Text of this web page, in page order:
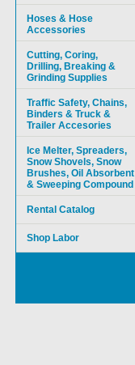
Hoses & Hose
Accessories
Cutting, Coring,
Drilling, Breaking &
Grinding Supplies
Traffic Safety, Chains,
Binders & Truck &
Trailer Accesories
Ice Melter, Spreaders,
Snow Shovels, Snow
Brushes, Oil Absorbent
& Sweeping Compound
Rental Catalog
Shop Labor